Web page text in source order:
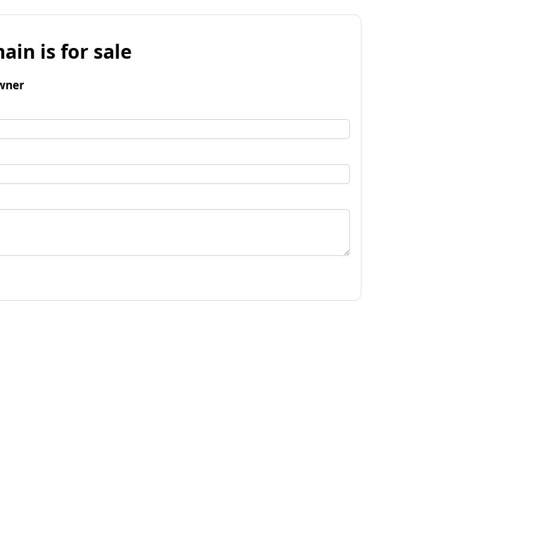
is for sale